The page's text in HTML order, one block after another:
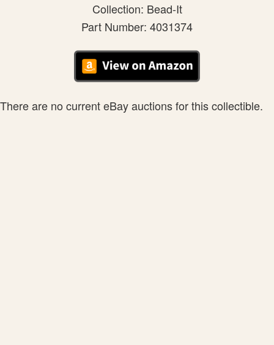
Collection: Bead-It
Part Number: 4031374
There are no current eBay auctions for this collectible.